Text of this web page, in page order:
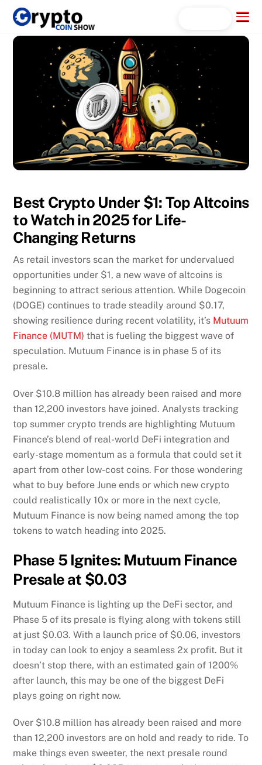
Skip
content
Menu
Best Crypto Under $1: Top Altcoins
to Watch in 2025 for Life-
Changing Returns
As retail investors scan the market for undervalued
opportunities under $1, a new wave of altcoins is
beginning to attract serious attention. While Dogecoin
(DOGE) continues to trade steadily around $0.17,
showing resilience during recent volatility, it’s Mutuum
Finance (MUTM) that is fueling the biggest wave of
speculation. Mutuum Finance is in phase 5 of its
presale.
Over $10.8 million has already been raised and more
than 12,200 investors have joined. Analysts tracking
top summer crypto trends are highlighting Mutuum
Finance’s blend of real-world DeFi integration and
early-stage momentum as a formula that could set it
apart from other low-cost coins. For those wondering
what to buy before June ends or which new crypto
could realistically 10x or more in the next cycle,
Mutuum Finance is now being named among the top
tokens to watch heading into 2025.
Phase 5 Ignites: Mutuum Finance
Presale at $0.03
Mutuum Finance is lighting up the DeFi sector, and
Phase 5 of its presale is flying along with tokens still
at just $0.03. With a launch price of $0.06, investors
in today can look to enjoy a seamless 2x profit. But it
doesn’t stop there, with an estimated gain of 1200%
after launch, this may be one of the biggest DeFi
plays going on right now.
Over $10.8 million has already been raised and more
than 12,200 investors are on hold and ready to ride. To
make things even sweeter, the next presale round